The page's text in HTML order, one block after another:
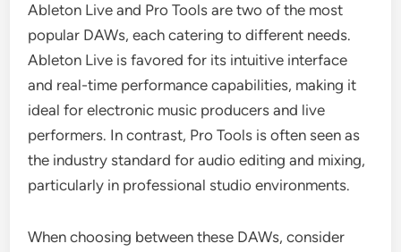
Ableton Live and Pro Tools are two of the most
popular DAWs, each catering to different needs.
Ableton Live is favored for its intuitive interface
and real-time performance capabilities, making it
ideal for electronic music producers and live
performers. In contrast, Pro Tools is often seen as
the industry standard for audio editing and mixing,
particularly in professional studio environments.
When choosing between these DAWs, consider